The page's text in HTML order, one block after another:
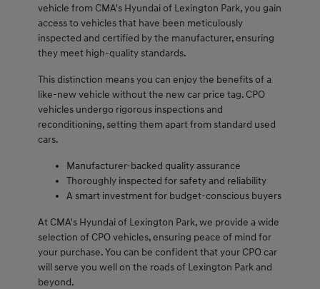
vehicle from CMA's Hyundai of Lexington Park, you gain
access to vehicles that have been meticulously
inspected and certified by the manufacturer, ensuring
they meet high-quality standards.
This distinction means you can enjoy the benefits of a
like-new vehicle without the new car price tag. CPO
vehicles undergo rigorous inspections and
reconditioning, setting them apart from standard used
cars.
Manufacturer-backed quality assurance
Thoroughly inspected for safety and reliability
A smart investment for budget-conscious buyers
At CMA's Hyundai of Lexington Park, we provide a wide
selection of CPO vehicles, ensuring peace of mind for
your purchase. You can be confident that your CPO car
will serve you well on the roads of Lexington Park and
beyond.